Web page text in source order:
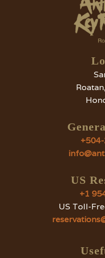
US
+1
US Toll-